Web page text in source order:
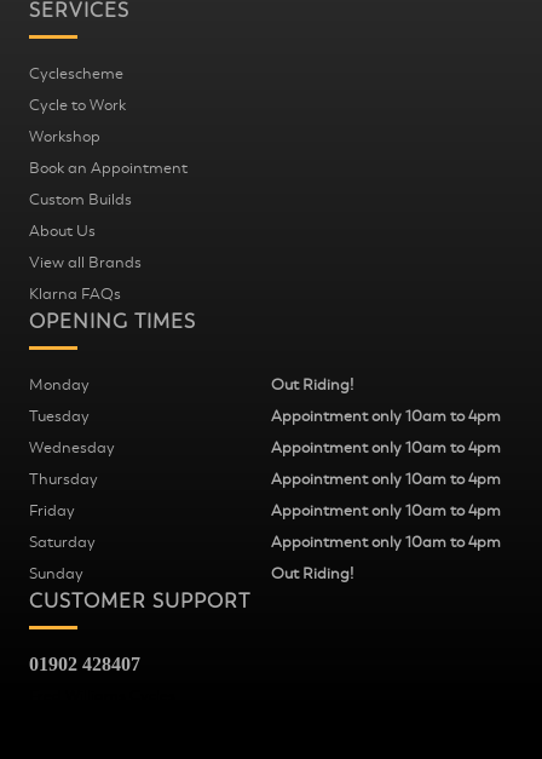
SERVICES
Cyclescheme
Cycle to Work
Workshop
Book an Appointment
Custom Builds
About Us
View all Brands
Klarna FAQs
CUSTOMER SUPPORT
01902 428407
OPENING TIMES
Monday
Out Riding!
Tuesday
Appointment only 10am to 4pm
Wednesday
Appointment only 10am to 4pm
Thursday
Appointment only 10am to 4pm
Friday
Appointment only 10am to 4pm
Saturday
Appointment only 10am to 4pm
Sunday
Out Riding!